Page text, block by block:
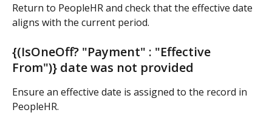
Return to PeopleHR and check that the effective date
aligns with the current period.
{(IsOneOff? "Payment" : "Effective
From")} date was not provided
Ensure an effective date is assigned to the record in
PeopleHR.